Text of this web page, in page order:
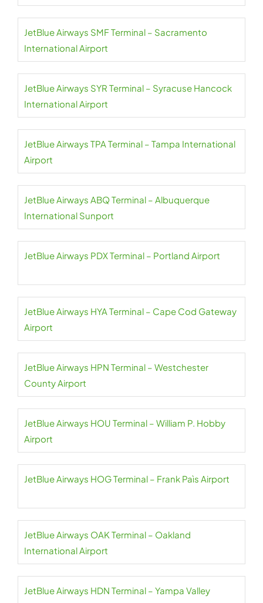
JetBlue Airways SMF Terminal – Sacramento
International Airport
JetBlue Airways SYR Terminal – Syracuse Hancock
International Airport
JetBlue Airways TPA Terminal – Tampa International
Airport
JetBlue Airways ABQ Terminal – Albuquerque
International Sunport
JetBlue Airways PDX Terminal – Portland Airport
JetBlue Airways HYA Terminal – Cape Cod Gateway
Airport
JetBlue Airways HPN Terminal – Westchester
County Airport
JetBlue Airways HOU Terminal – William P. Hobby
Airport
JetBlue Airways HOG Terminal – Frank Paìs Airport
JetBlue Airways OAK Terminal – Oakland
International Airport
JetBlue Airways HDN Terminal – Yampa Valley